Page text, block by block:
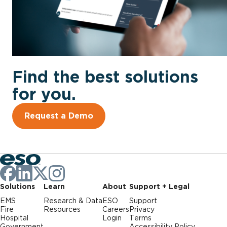
Find the best solutions
for you.
Request a Demo
Solutions
EMS
Fire
Hospital
Learn
Research & Data
Resources
About
ESO
Careers
Login
Support + Legal
Support
Privacy
Terms